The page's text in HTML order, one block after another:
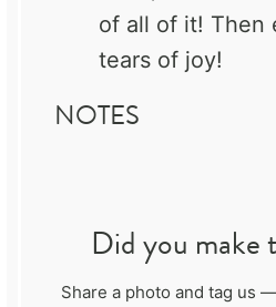
of all of it! Then
tears of joy!
NOTES
Did you make
Share a photo and tag us